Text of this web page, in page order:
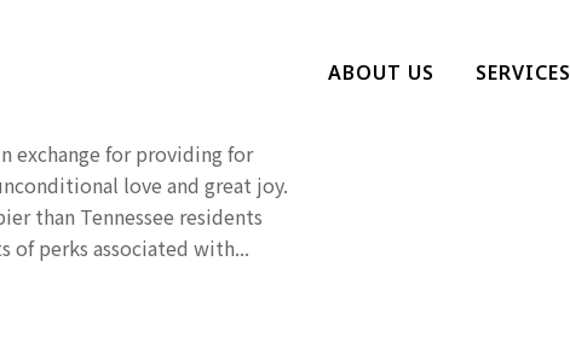
ABOUT US SERVICES
Pet Owner
exchange for providing for
love and great joy.
than Tennessee residents
perks associated with...